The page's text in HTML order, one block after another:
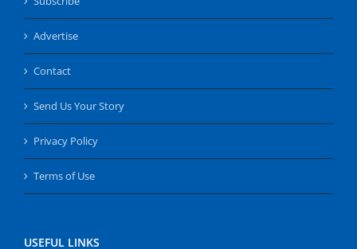
Advertise
Contact
Send Us Your Story
Privacy Policy
Terms of Use
USEFUL LINKS